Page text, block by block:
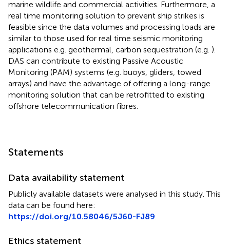
marine wildlife and commercial activities. Furthermore, a
real time monitoring solution to prevent ship strikes is
feasible since the data volumes and processing loads are
similar to those used for real time seismic monitoring
applications e.g. geothermal, carbon sequestration (e.g. ).
DAS can contribute to existing Passive Acoustic
Monitoring (PAM) systems (e.g. buoys, gliders, towed
arrays) and have the advantage of offering a long-range
monitoring solution that can be retrofitted to existing
offshore telecommunication fibres.
Statements
Data availability statement
Publicly available datasets were analysed in this study. This
data can be found here:
https://doi.org/10.58046/5J60-FJ89
Ethics statement